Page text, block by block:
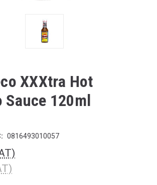
XXXtra Hot
Sauce 120ml
0816493010057